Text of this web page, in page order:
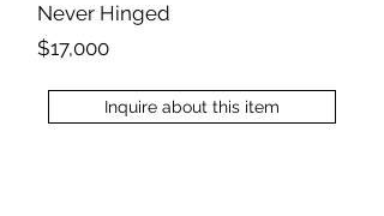
Never Hinged
$17,000
Inquire about this item